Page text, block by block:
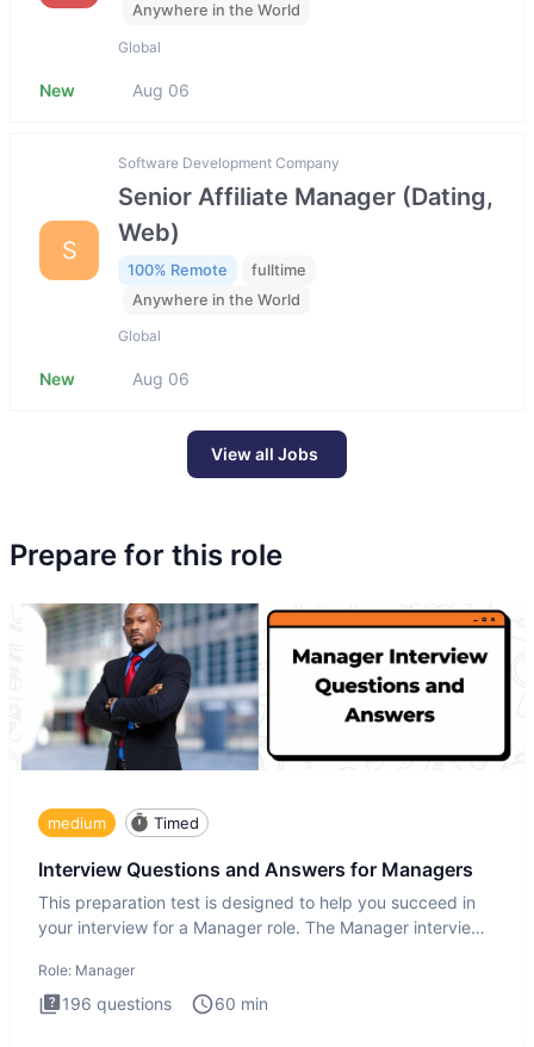
Anywhere in the World
Global
New Aug 06
S
Software Development Company
Senior Affiliate Manager (Dating,
Web)
100% Remote
fulltime
Anywhere in the World
Global
New Aug 06
View all Jobs
Prepare for this role
medium Timed
Interview Questions and Answers for Managers
This preparation test is designed to help you succeed in
your interview for a Manager role. The Manager interview
Role: Manager
196 questions 60 min